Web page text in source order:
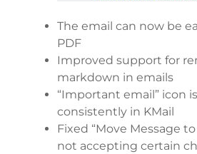
The email can now be
PDF
Improved support for
markdown in emails
“Important email” icon
consistently in KMail
Fixed “Move Message
not accepting certain